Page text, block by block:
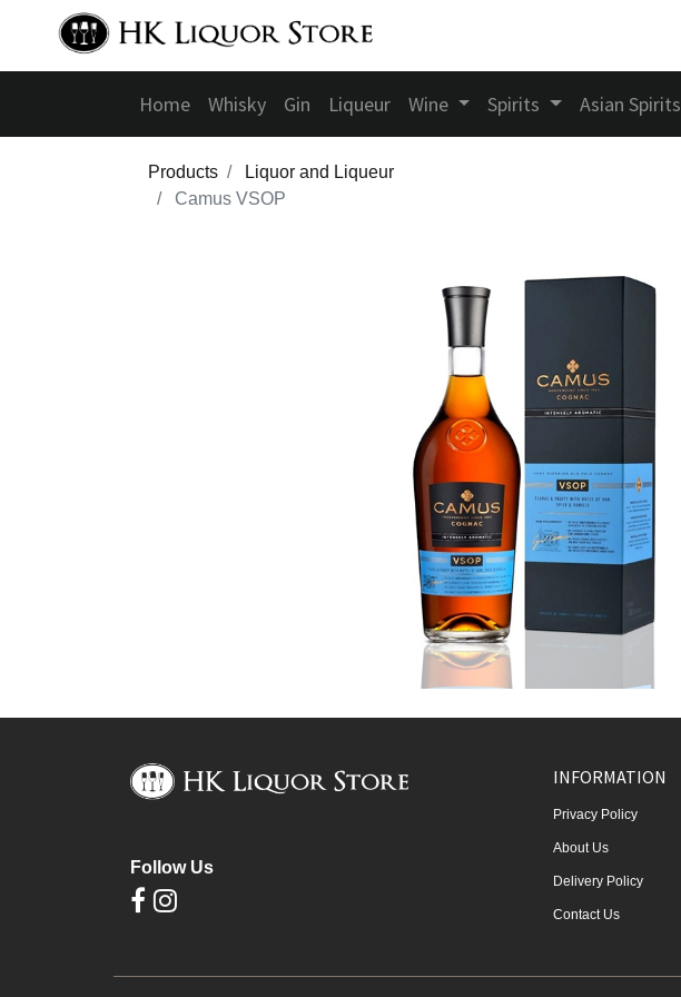
Home Whisky Gin Liqueur Wine Spirits Asian Spirits
Products
Liquor and Liqueur
Camus VSOP
Follow Us
INFORMATION
Privacy Policy
About Us
Delivery Policy
Contact Us